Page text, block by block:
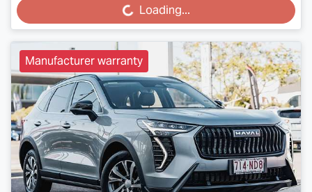
Loading... Loading...
Manufacturer warranty